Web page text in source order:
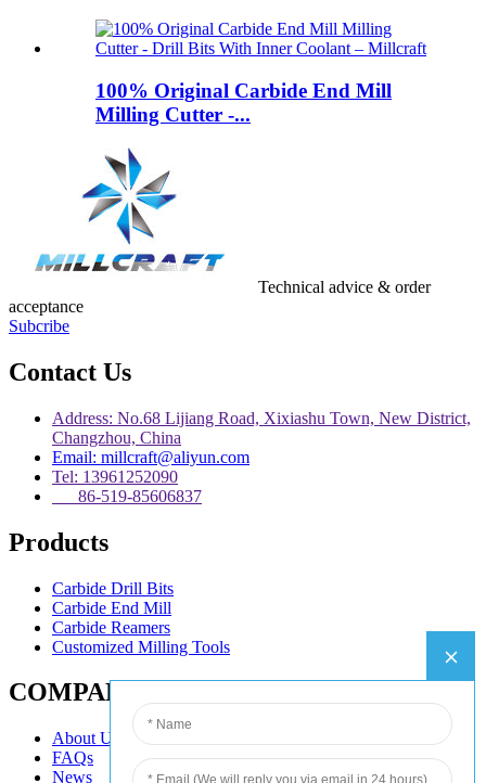
100% Original Carbide End Mill
Milling Cutter -...
Technical advice & order
acceptance
Subcribe
Contact Us
Address: No.68 Lijiang Road, Xixiashu Town, New District,
Changzhou, China
Email: millcraft@aliyun.com
Tel: 13961252090
86-519-85606837
Products
Carbide Drill Bits
Carbide End Mill
Carbide Reamers
Customized Milling Tools
COMPANY
About Us
FAQs
News